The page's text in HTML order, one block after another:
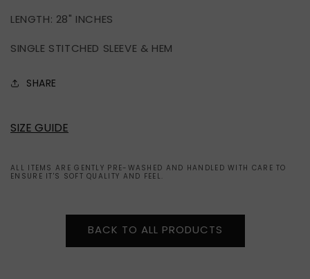
LENGTH: 28" INCHES
SINGLE STITCHED SLEEVE & HEM
SHARE
SIZE GUIDE
ALL ITEMS ARE GENTLY PRE-WASHED AND HANDLED WITH CARE TO
ENSURE IT'S SOFT QUALITY AND FEEL.
BACK TO ALL PRODUCTS